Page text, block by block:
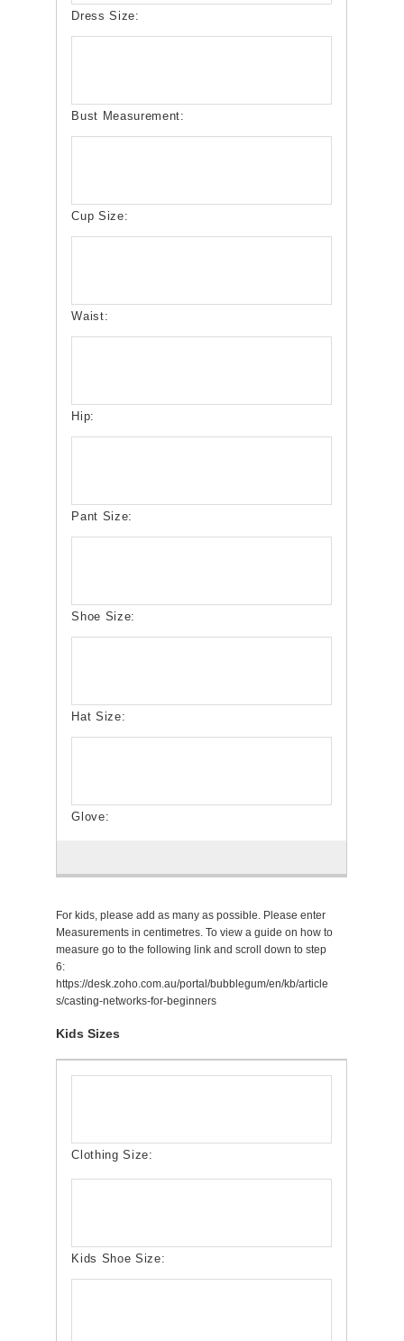
For kids, please add as many as possible. Please enter
Measurements in centimetres. To view a guide on how to
measure go to the following link and scroll down to step
6:
https://desk.zoho.com.au/portal/bubblegum/en/kb/article
s/casting-networks-for-beginners
Kids Sizes